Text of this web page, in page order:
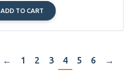
ADD TO CART
← 1 2 3 4 5 6 →